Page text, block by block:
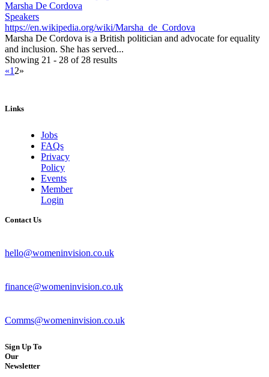
Marsha De Cordova
Speakers
https://en.wikipedia.org/wiki/Marsha_de_Cordova
Marsha De Cordova is a British politician and advocate for equality
and inclusion. She has served...
Showing 21 - 28 of 28 results
«1 2»
Links
Jobs
FAQs
Privacy
Policy
Events
Member
Login
Contact Us
hello@womeninvision.co.uk
finance@womeninvision.co.uk
Comms@womeninvision.co.uk
Sign Up To
Our
Newsletter